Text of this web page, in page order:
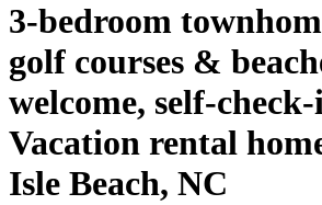
3-bedroom
golf courses &
welcome, self-
Vacation rental
Isle Beach, NC